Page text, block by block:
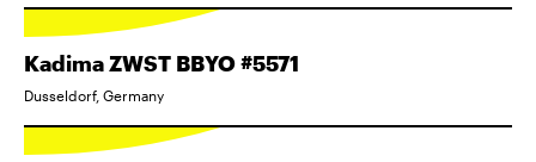
Kadima ZWST BBYO #5571
Dusseldorf, Germany